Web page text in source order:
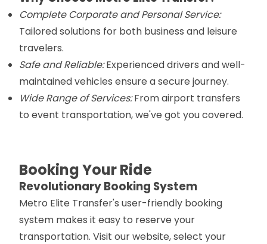
Complete Corporate and Personal Service:
Tailored solutions for both business and leisure
travelers.
Safe and Reliable:Experienced drivers and well-
maintained vehicles ensure a secure journey.
Wide Range of Services:From airport transfers
to event transportation, we've got you covered.
Booking Your Ride
Revolutionary Booking System
Metro Elite Transfer's user-friendly booking
system makes it easy to reserve your
transportation. Visit our website, select your